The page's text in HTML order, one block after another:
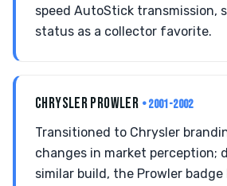
speed AutoStick transmission,
status as a collector favorite.
CHRYSLER PROWLER • 2001-2002
Transitioned to Chrysler
changes in market perception;
similar build, the Prowler